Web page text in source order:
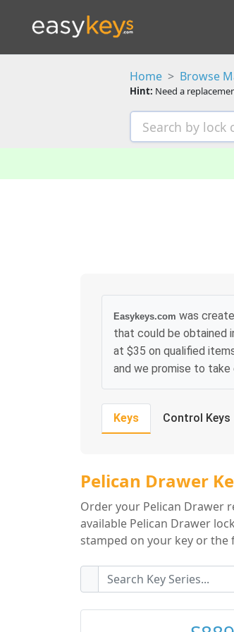
Home Browse
Hint: Need a
Easykeys.com was
that could be obtained
at $35 on qualified
and we promise to take
Keys Control Keys
Pelican
Pelican Drawer
Order your Pelican Drawer
available Pelican Drawer
stamped on your key or the